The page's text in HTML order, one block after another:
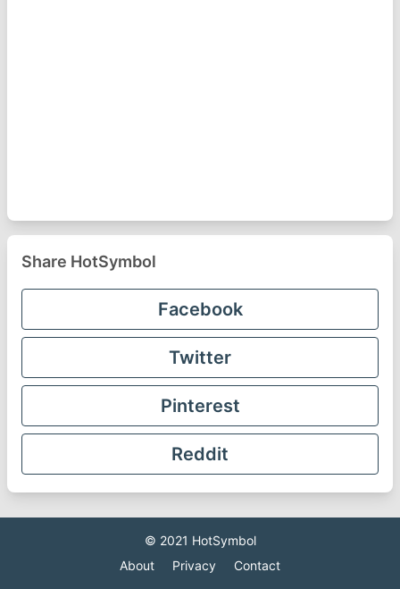
Share HotSymbol
Facebook
Twitter
Pinterest
Reddit
© 2021 HotSymbol
About
Privacy Contact